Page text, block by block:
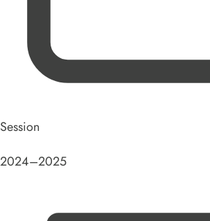
Session
2024–2025